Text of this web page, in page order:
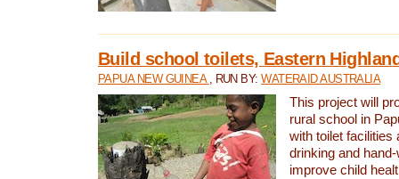
Build school toilets, Eastern
PAPUA NEW GUINEA , RUN BY:WATERAID AUSTRALIA
This project will
rural school in
with toilet facilities
drinking and
improve child